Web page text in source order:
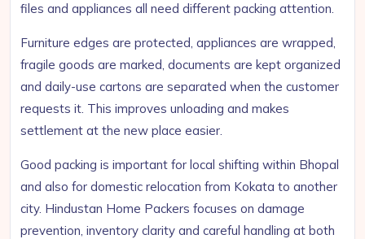
files and appliances all need different packing attention.
Furniture edges are protected, appliances are wrapped,
fragile goods are marked, documents are kept organized
and daily-use cartons are separated when the customer
requests it. This improves unloading and makes
settlement at the new place easier.
Good packing is important for local shifting within Bhopal
and also for domestic relocation from Kokata to another
city. Hindustan Home Packers focuses on damage
prevention, inventory clarity and careful handling at both